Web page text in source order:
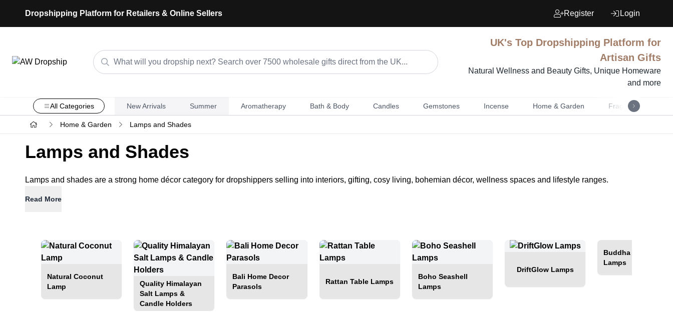
Dropshipping Platform for Retailers & Online Sellers Register Login
UK's Top Dropshipping Platform for
Artisan Gifts
Natural Wellness and Beauty Gifts, Unique Homeware
and more
All Categories New Arrivals Summer Aromatherapy Bath & Body Candles Gemstones Incense Home & Garden Fragrance
Home & Garden Lamps and Shades
Lamps and Shades
Lamps and shades are a strong home décor category for dropshippers selling into interiors, gifting, cosy living, bohemian décor, wellness spaces and lifestyle ranges.
Read More
Natural Coconut
Lamp
Quality Himalayan
Salt Lamps &
Candle Holders
Bali Home Decor
Parasols
Rattan Table Lamps
Boho Seashell
Lamps
DriftGlow Lamps
Buddha Glow
Lamps